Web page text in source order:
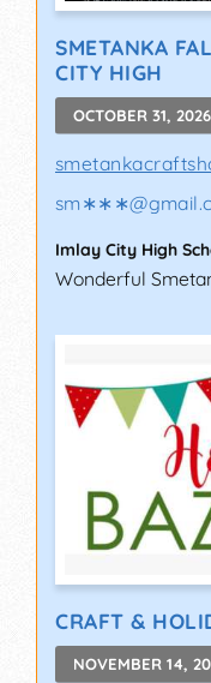
SMETANKA
CITY HIGH
OCTOBER 31, 2026
sm∗∗∗@
Imlay City High
Wonderful
CRAFT &
NOVEMBER 14,